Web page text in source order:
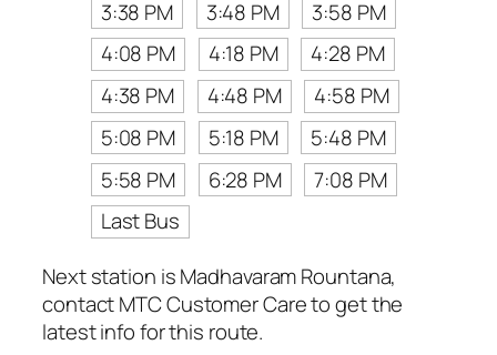
3:38 PM
3:48 PM
3:58 PM
4:08 PM
4:18 PM
4:28 PM
4:38 PM
4:48 PM
4:58 PM
5:08 PM
5:18 PM
5:48 PM
5:58 PM
6:28 PM
7:08 PM
Last Bus
Next station is Madhavaram Rountana,
contact MTC Customer Care to get the
latest info for this route.